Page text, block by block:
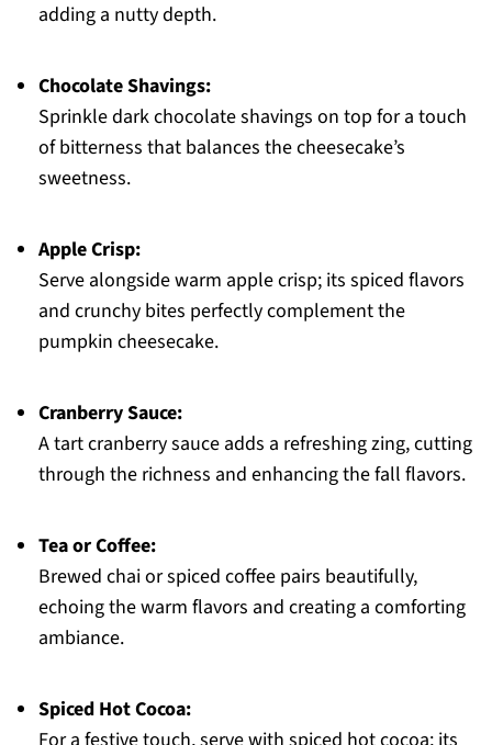
adding a nutty depth.
Chocolate Shavings:
Sprinkle dark chocolate shavings on top for a touch
of bitterness that balances the cheesecake’s
sweetness.
Apple Crisp:
Serve alongside warm apple crisp; its spiced flavors
and crunchy bites perfectly complement the
pumpkin cheesecake.
Cranberry Sauce:
A tart cranberry sauce adds a refreshing zing, cutting
through the richness and enhancing the fall flavors.
Tea or Coffee:
Brewed chai or spiced coffee pairs beautifully,
echoing the warm flavors and creating a comforting
ambiance.
Spiced Hot Cocoa: